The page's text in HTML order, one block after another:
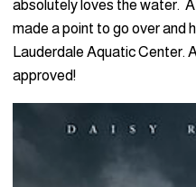
absolutely loves the water.
made a point to go over and
Lauderdale Aquatic Center.
approved!